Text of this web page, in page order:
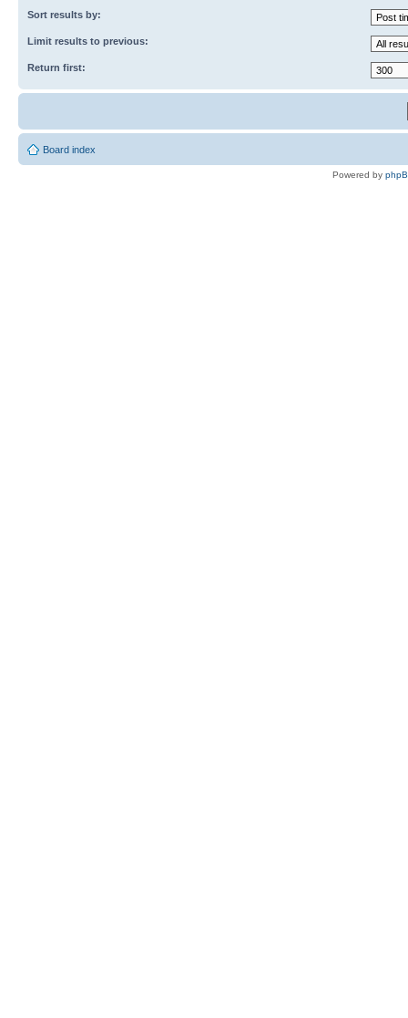
Sort results by:
Limit results to previous:
Return first:
Board index
Powered by